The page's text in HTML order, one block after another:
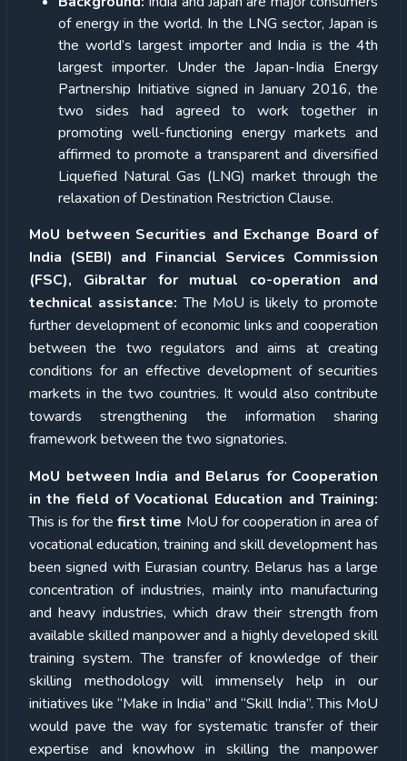
of energy in the world. In the LNG sector, Japan is
the world’s largest importer and India is the 4th
largest importer. Under the Japan-India Energy
Partnership Initiative signed in January 2016, the
two sides had agreed to work together in
promoting well-functioning energy markets and
affirmed to promote a transparent and diversified
Liquefied Natural Gas (LNG) market through the
relaxation of Destination Restriction Clause.
MoU between Securities and Exchange Board of
India (SEBI) and Financial Services Commission
(FSC), Gibraltar for mutual co-operation and
technical assistance:The MoU is likely to promote
further development of economic links and cooperation
between the two regulators and aims at creating
conditions for an effective development of securities
markets in the two countries. It would also contribute
towards strengthening the information sharing
framework between the two signatories.
MoU between India and Belarus for Cooperation
in the field of Vocational Education and Training:
This is for thefirst time MoU for cooperation in area of
vocational education, training and skill development has
been signed with Eurasian country. Belarus has a large
concentration of industries, mainly into manufacturing
and heavy industries, which draw their strength from
available skilled manpower and a highly developed skill
training system. The transfer of knowledge of their
skilling methodology will immensely help in our
initiatives like “Make in India” and “Skill India”. This MoU
would pave the way for systematic transfer of their
expertise and knowhow in skilling the manpower